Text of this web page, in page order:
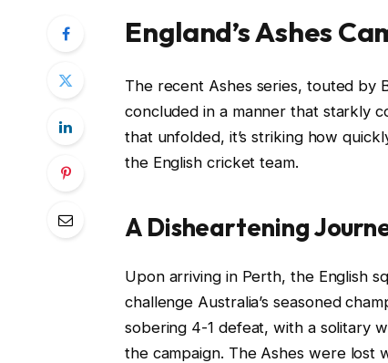
England’s Ashes
The recent Ashes series, touted by
concluded in a manner that starkly
that unfolded, it’s striking how
the English cricket team.
A Disheartening
Upon arriving in Perth, the English
challenge Australia’s seasoned
sobering 4-1 defeat, with a solitary
the campaign. The Ashes were lost